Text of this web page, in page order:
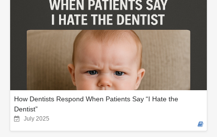
How Dentists Respond When Patients Say “I Hate the
Dentist”
July 2025